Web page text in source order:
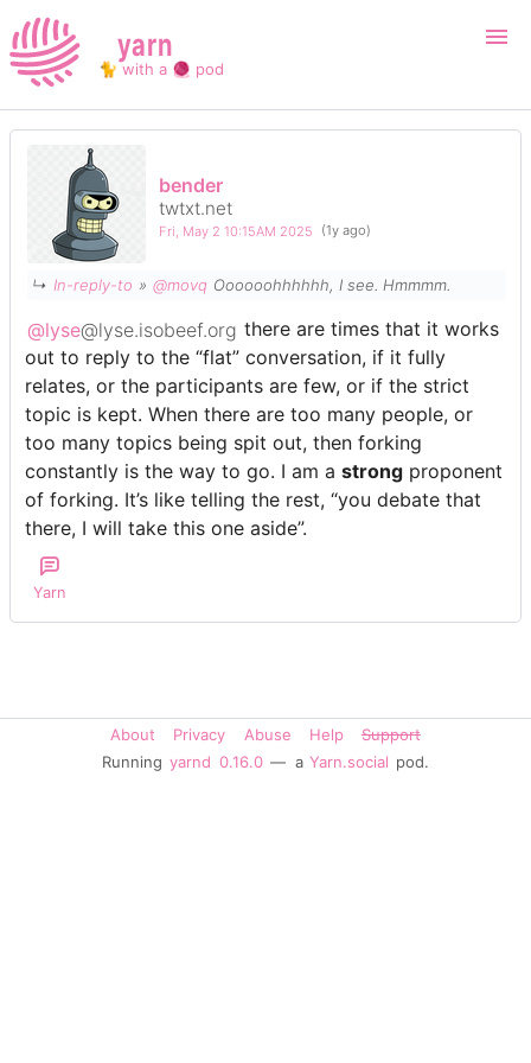
yarn
🐈 with a 🧶 pod
bender
twtxt.net
Fri, May 2 10:15AM 2025 (1y ago)
↳ In-reply-to » @movq Oooooohhhhhh, I see. Hmmmm.
@lyse@lyse.isobeef.org there are times that it works
out to reply to the “flat” conversation, if it fully
relates, or the participants are few, or if the strict
topic is kept. When there are too many people, or
too many topics being spit out, then forking
constantly is the way to go. I am a strong proponent
of forking. It’s like telling the rest, “you debate that
there, I will take this one aside”.
Yarn
About Privacy Abuse Help
Support
Running yarnd 0.16.0 — a Yarn.social pod.